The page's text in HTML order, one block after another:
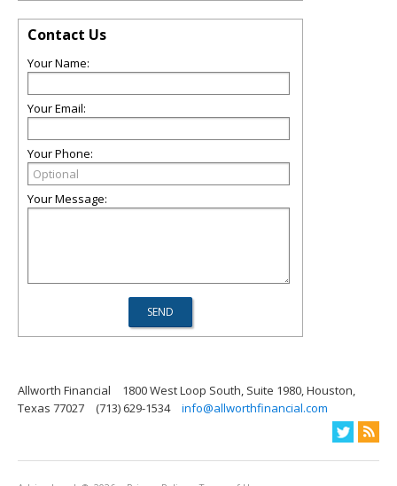
Contact Us
Your Name:
Your Email:
Your Phone:
Your Message:
Allworth Financial
1800 West Loop South, Suite 1980, Houston,
Texas 77027
(713) 629-1534 info@allworthfinancial.com